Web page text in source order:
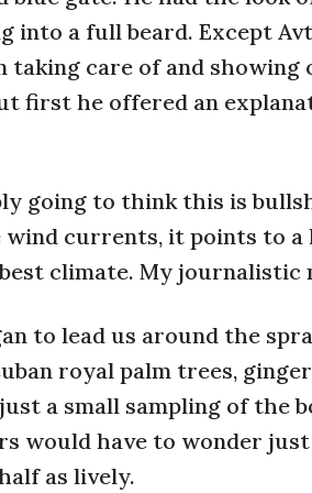
into a full beard. Except
taking care of and
first he offered an
going to think this is
currents, it points to
climate. My
to lead us around the
royal palm trees,
a small sampling of the
would have to wonder
as lively.